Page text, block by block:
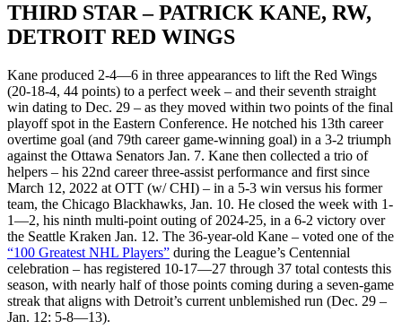
THIRD STAR – PATRICK KANE, RW,
DETROIT RED WINGS
Kane produced 2-4—6 in three appearances to lift the Red Wings
(20-18-4, 44 points) to a perfect week – and their seventh straight
win dating to Dec. 29 – as they moved within two points of the final
playoff spot in the Eastern Conference. He notched his 13th career
overtime goal (and 79th career game-winning goal) in a 3-2 triumph
against the Ottawa Senators Jan. 7. Kane then collected a trio of
helpers – his 22nd career three-assist performance and first since
March 12, 2022 at OTT (w/ CHI) – in a 5-3 win versus his former
team, the Chicago Blackhawks, Jan. 10. He closed the week with 1-
1—2, his ninth multi-point outing of 2024-25, in a 6-2 victory over
the Seattle Kraken Jan. 12. The 36-year-old Kane – voted one of the
“100 Greatest NHL Players” during the League’s Centennial
celebration – has registered 10-17—27 through 37 total contests this
season, with nearly half of those points coming during a seven-game
streak that aligns with Detroit’s current unblemished run (Dec. 29 –
Jan. 12: 5-8—13).